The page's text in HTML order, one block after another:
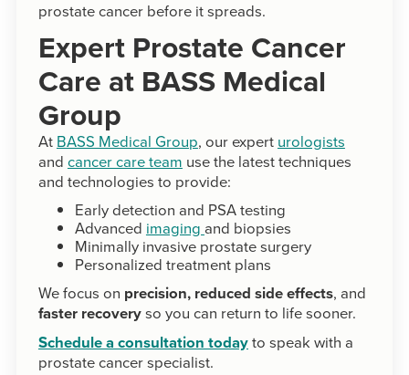
prostate cancer before it spreads.
Expert Prostate Cancer
Care at BASS Medical
Group
At BASS Medical Group, our expert urologists
and cancer care team use the latest techniques
and technologies to provide:
Early detection and PSA testing
Advanced imaging and biopsies
Minimally invasive prostate surgery
Personalized treatment plans
We focus on precision, reduced side effects, and
faster recoveryso you can return to life sooner.
Schedule a consultation todayto speak with a
prostate cancer specialist.